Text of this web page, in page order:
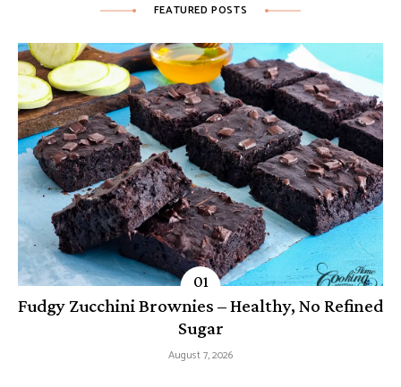
FEATURED POSTS
Fudgy Zucchini Brownies – Healthy, No Refined
Sugar
August 7, 2026